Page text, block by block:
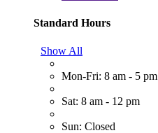
Standard Hours
Show All
Mon-Fri: 8 am - 5 pm
Sat: 8 am - 12 pm
Sun: Closed